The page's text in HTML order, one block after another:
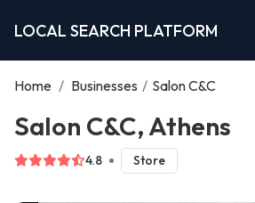
LOCAL SEARCH PLATFORM
Home / Businesses / Salon C&C
Salon C&C, Athens
4.8 Store